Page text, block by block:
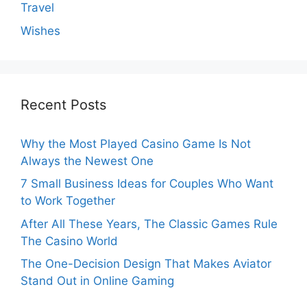
Travel
Wishes
Recent Posts
Why the Most Played Casino Game Is Not
Always the Newest One
7 Small Business Ideas for Couples Who Want
to Work Together
After All These Years, The Classic Games Rule
The Casino World
The One-Decision Design That Makes Aviator
Stand Out in Online Gaming